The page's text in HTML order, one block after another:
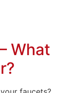
What